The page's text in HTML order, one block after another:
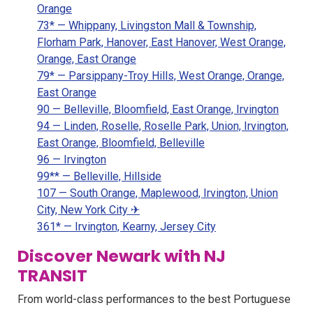
Orange
73* — Whippany, Livingston Mall & Township,
Florham Park, Hanover, East Hanover, West Orange,
Orange, East Orange
79* — Parsippany-Troy Hills, West Orange, Orange,
East Orange
90 — Belleville, Bloomfield, East Orange, Irvington
94 — Linden, Roselle, Roselle Park, Union, Irvington,
East Orange, Bloomfield, Belleville
96 — Irvington
99** — Belleville, Hillside
107 — South Orange, Maplewood, Irvington, Union
City, New York City ✈
361* — Irvington, Kearny, Jersey City
Discover Newark with NJ
TRANSIT
From world-class performances to the best Portuguese